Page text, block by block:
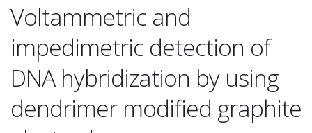
Voltammetric and
impedimetric detection of
DNA hybridization by using
dendrimer modified graphite